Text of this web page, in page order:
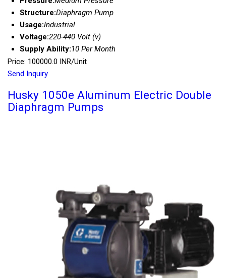
Structure:Diaphragm Pump
Usage:Industrial
Voltage:220-440 Volt (v)
Supply Ability:10 Per Month
Price: 100000.0 INR/Unit
Send Inquiry
Husky 1050e Aluminum Electric Double
Diaphragm Pumps